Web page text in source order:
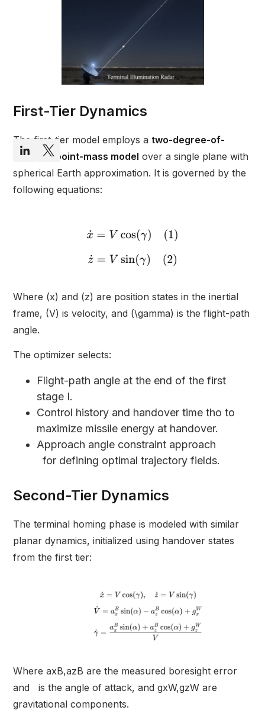
First-Tier Dynamics
The first-tier model employs a two-degree-of-
freedom point-mass model over a single plane with
spherical Earth approximation. It is governed by the
following equations:
Where (x) and (z) are position states in the inertial
frame, (V) is velocity, and (\gamma) is the flight-path
angle.
The optimizer selects:
Flight-path angle at the end of the first
stage I.
Control history and handover time tho to
maximize missile energy at handover.
Approach angle constraint approach
for defining optimal trajectory fields.
Second-Tier Dynamics
The terminal homing phase is modeled with similar
planar dynamics, initialized using handover states
from the first tier:
Where axB,azB are the measured boresight error
and is the angle of attack, and gxW,gzW are
gravitational components.